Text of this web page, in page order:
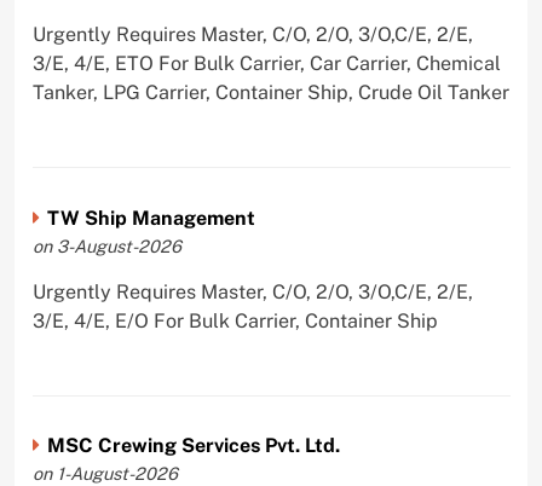
Urgently Requires Master, C/O, 2/O, 3/O,C/E, 2/E,
3/E, 4/E, ETO For Bulk Carrier, Car Carrier, Chemical
Tanker, LPG Carrier, Container Ship, Crude Oil Tanker
TW Ship Management
on 3-August-2026
Urgently Requires Master, C/O, 2/O, 3/O,C/E, 2/E,
3/E, 4/E, E/O For Bulk Carrier, Container Ship
MSC Crewing Services Pvt. Ltd.
on 1-August-2026